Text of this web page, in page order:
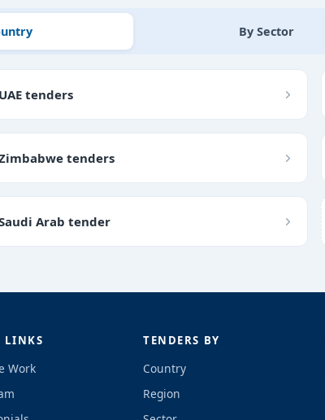
By Sector
UAE tenders
Zimbabwe tenders
Saudi Arab tender
LINKS
Work
TENDERS BY
Country
Region